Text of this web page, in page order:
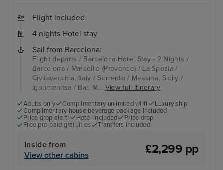
Flight included
4 nights Hotel stay
Sail from Barcelona:
Flight departs / Barcelona Hotel Stay - 2 Nights /
Barcelona / Marseille (Provence) / La Spezia /
Civitavecchia, Italy / Sorrento / Messina, Sicily /
Igoumenitsa / Bar, M... View full itinerary
Adults only Complimentary unlimited wi-fi
Luxury ship
Complimentary house beverage package included
Price drop alert!
Hotel included
Price drop
Free pre-paid gratuities
Transfers included
Inside from
View other cabins
£2,299 pp